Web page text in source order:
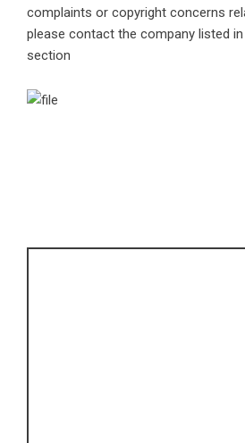
complaints or copyright concerns
please contact the company listed in
section